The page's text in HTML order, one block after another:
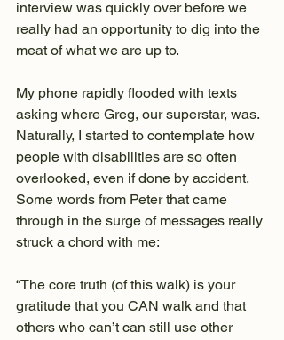
interview was quickly over before we
really had an opportunity to dig into the
meat of what we are up to.
My phone rapidly flooded with texts
asking where Greg, our superstar, was.
Naturally, I started to contemplate how
people with disabilities are so often
overlooked, even if done by accident.
Some words from Peter that came
through in the surge of messages really
struck a chord with me:
“The core truth (of this walk) is your
gratitude that you CAN walk and that
others who can’t can still use other